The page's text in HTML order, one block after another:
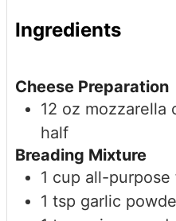
Ingredients
Cheese Preparation
12 oz mozzarella
half
Breading Mixture
1 cup all-purpose
1 tsp garlic